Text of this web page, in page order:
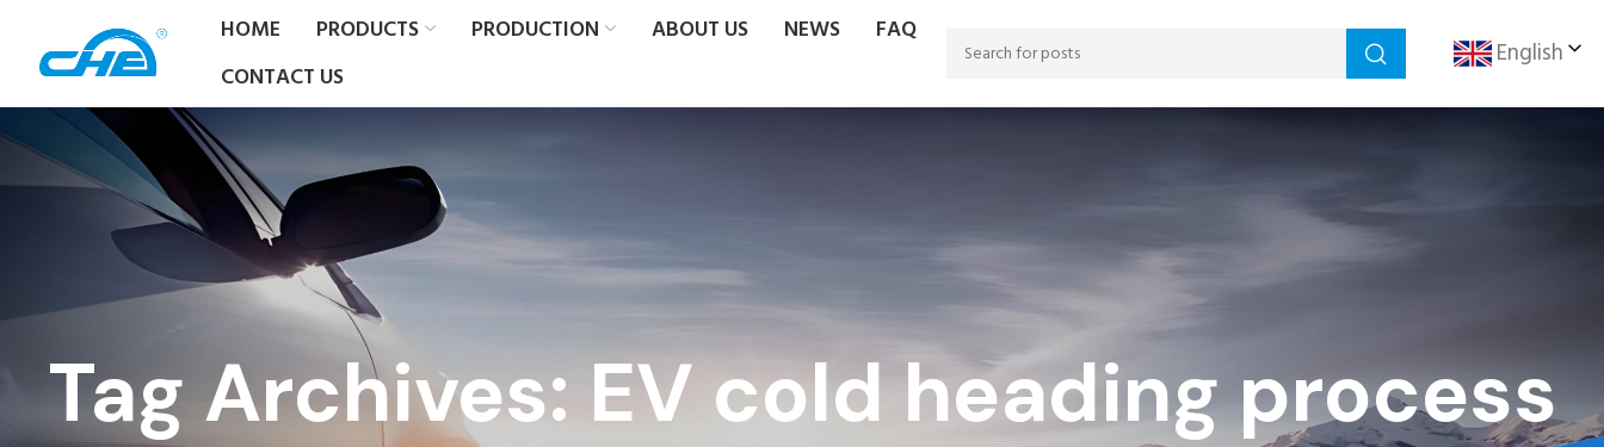
HOME PRODUCTS PRODUCTION ABOUT US NEWS
FAQ
CONTACT US
English
Tag Archives: EV cold heading process